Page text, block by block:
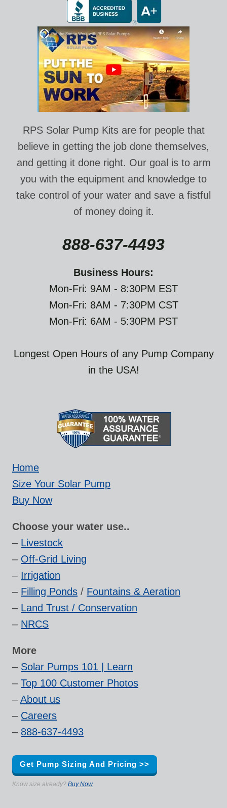
RPS Solar Pump Kits are for people that
believe in getting the job done themselves,
and getting it done right. Our goal is to arm
you with the equipment and knowledge to
take control of your water and save a fistful
of money doing it.
888-637-4493
Business Hours:
Mon-Fri: 9AM - 8:30PM EST
Mon-Fri: 8AM - 7:30PM CST
Mon-Fri: 6AM - 5:30PM PST
Longest Open Hours of any Pump Company
in the USA!
Home
Size Your Solar Pump
Buy Now
Choose your water use..
– Livestock
– Off-Grid Living
– Irrigation
– Filling Ponds / Fountains & Aeration
– Land Trust / Conservation
– NRCS
More
– Solar Pumps 101 | Learn
– Top 100 Customer Photos
– About us
– Careers
– 888-637-4493
Get Pump Sizing And Pricing >>
Know size already? Buy Now